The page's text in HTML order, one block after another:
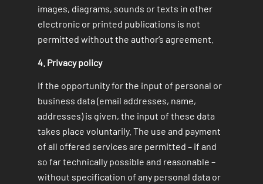
images, diagrams, sounds or texts in other
electronic or printed publications is not
permitted without the author‘s agreement.
4. Privacy policy
If the opportunity for the input of personal or
business data (email addresses, name,
addresses) is given, the input of these data
takes place voluntarily. The use and payment
of all offered services are permitted – if and
so far technically possible and reasonable –
without specification of any personal data or